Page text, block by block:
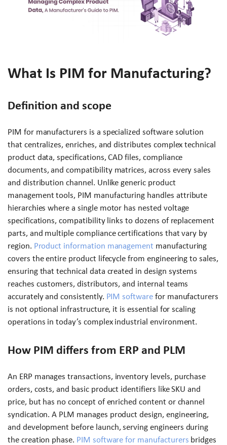
What Is PIM for Manufacturing?
Definition and scope
PIM for manufacturers is a specialized software solution
that centralizes, enriches, and distributes complex technical
product data, specifications, CAD files, compliance
documents, and compatibility matrices, across every sales
and distribution channel. Unlike generic product
management tools, PIM manufacturing handles attribute
hierarchies where a single motor has nested voltage
specifications, compatibility links to dozens of replacement
parts, and multiple compliance certifications that vary by
region. Product information management manufacturing
covers the entire product lifecycle from engineering to sales,
ensuring that technical data created in design systems
reaches customers, distributors, and internal teams
accurately and consistently. PIM softwarefor manufacturers
is not optional infrastructure, it is essential for scaling
operations in today’s complex industrial environment.
How PIM differs from ERP and PLM
An ERP manages transactions, inventory levels, purchase
orders, costs, and basic product identifiers like SKU and
price, but has no concept of enriched content or channel
syndication. A PLM manages product design, engineering,
and development before launch, serving engineers during
the creation phase. PIM software for manufacturers bridges